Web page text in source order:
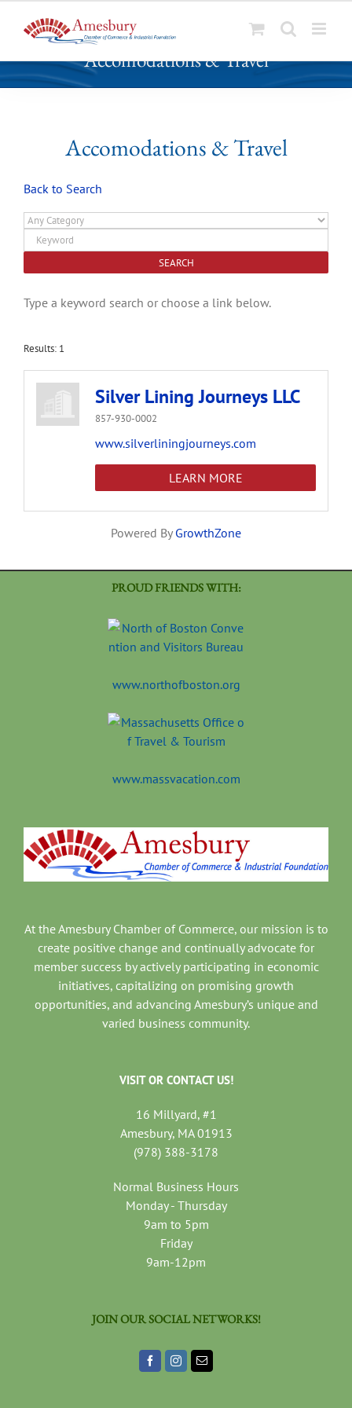
k
Accomodations & Travel
Accomodations & Travel
Back to Search
Type a keyword search or choose a link below.
Results: 1
Silver Lining Journeys LLC
857-930-0002
www.silverliningjourneys.com
LEARN MORE
Powered By GrowthZone
PROUD FRIENDS WITH:
www.northofboston.org
www.massvacation.com
At the Amesbury Chamber of Commerce, our mission is to
create positive change and continually advocate for
member success by actively participating in economic
initiatives, capitalizing on promising growth
opportunities, and advancing Amesbury’s unique and
varied business community.
VISIT OR CONTACT US!
16 Millyard, #1
Amesbury, MA 01913
(978) 388-3178
Normal Business Hours
Monday - Thursday
9am to 5pm
Friday
9am-12pm
JOIN OUR SOCIAL NETWORKS!